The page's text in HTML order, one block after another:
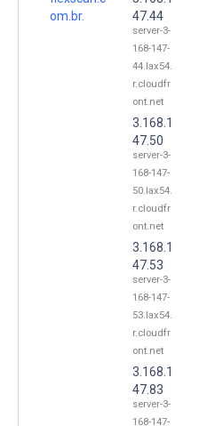
om.br.
47.44
server-3-
168-147-
44.lax54.
r.cloudfr
ont.net
3.168.1
47.50
server-3-
168-147-
50.lax54.
r.cloudfr
ont.net
3.168.1
47.53
server-3-
168-147-
53.lax54.
r.cloudfr
ont.net
3.168.1
47.83
server-3-
168-147-